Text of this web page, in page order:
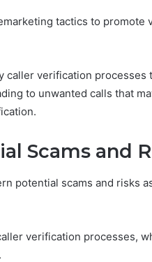
tactics to promote
caller verification processes
to unwanted calls that
Scams and
potential scams and risks
verification processes,